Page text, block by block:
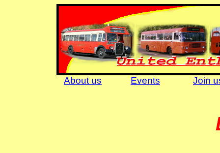
About us Events Join